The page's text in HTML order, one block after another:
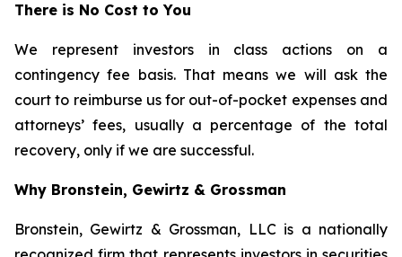
There is No Cost to You
We represent investors in class actions on a
contingency fee basis. That means we will ask the
court to reimburse us for out-of-pocket expenses and
attorneys’ fees, usually a percentage of the total
recovery, only if we are successful.
Why Bronstein, Gewirtz & Grossman
Bronstein, Gewirtz & Grossman, LLC is a nationally